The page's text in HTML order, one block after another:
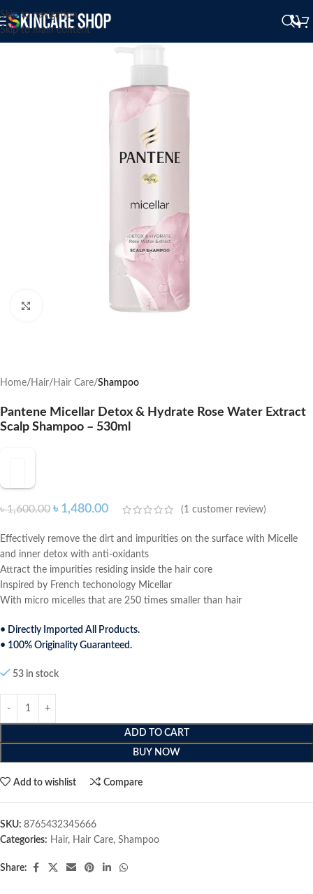
Skip to navigation
Skip to main content
Home Hair Hair Care Shampoo
Pantene Micellar Detox & Hydrate Rose Water Extract
Scalp Shampoo – 530ml
৳1,600.00 ৳ 1,480.00 (1 customer review)
Effectively remove the dirt and impurities on the surface with Micelle
and inner detox with anti-oxidants
Attract the impurities residing inside the hair core
Inspired by French techonology Micellar
With micro micelles that are 250 times smaller than hair
• Directly Imported All Products.
• 100% Originality Guaranteed.
53 in stock
ADD TO CART
BUY NOW
Add to wishlist Compare
SKU: 8765432345666
Categories: Hair, Hair Care, Shampoo
Share: